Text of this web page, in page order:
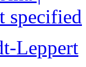
specified
Leppert